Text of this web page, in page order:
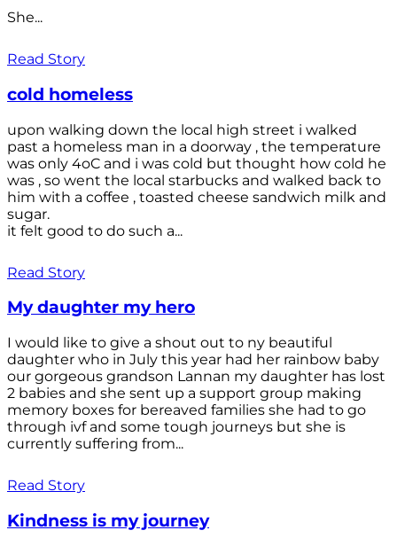
She...
Read Story
cold homeless
upon walking down the local high street i walked
past a homeless man in a doorway , the temperature
was only 4oC and i was cold but thought how cold he
was , so went the local starbucks and walked back to
him with a coffee , toasted cheese sandwich milk and
sugar.
it felt good to do such a...
Read Story
My daughter my hero
I would like to give a shout out to ny beautiful
daughter who in July this year had her rainbow baby
our gorgeous grandson Lannan my daughter has lost
2 babies and she sent up a support group making
memory boxes for bereaved families she had to go
through ivf and some tough journeys but she is
currently suffering from...
Read Story
Kindness is my journey